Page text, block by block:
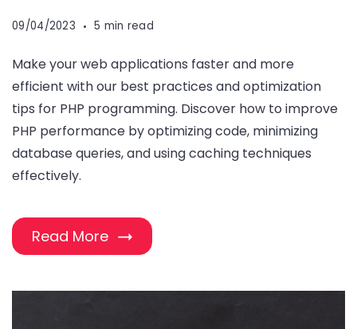
09/04/2023 5 min read
Make your web applications faster and more
efficient with our best practices and optimization
tips for PHP programming. Discover how to improve
PHP performance by optimizing code, minimizing
database queries, and using caching techniques
effectively.
Read More